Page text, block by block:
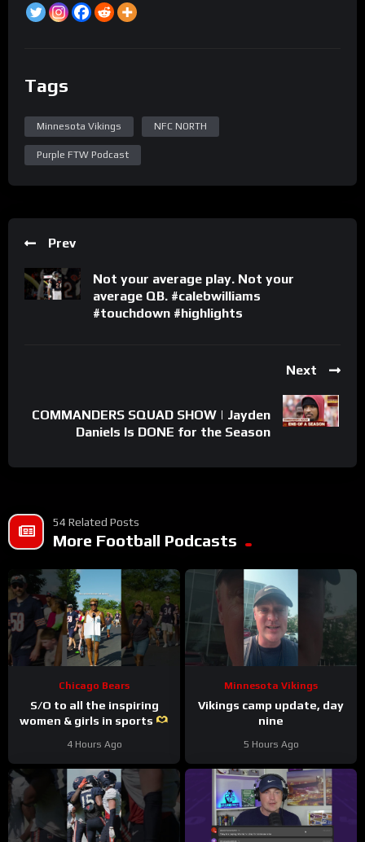
Tags
Minnesota Vikings NFC NORTH
Purple FTW Podcast
Prev
Not your average play. Not your
average QB. #calebwilliams
#touchdown #highlights
Next
COMMANDERS SQUAD SHOW | Jayden
Daniels Is DONE for the Season
54 Related Posts
More Football Podcasts
Chicago Bears
S/O to all the inspiring
women & girls in sports
#chicagobears
4 Hours Ago
Minnesota Vikings
Vikings camp update, day
nine
5 Hours Ago